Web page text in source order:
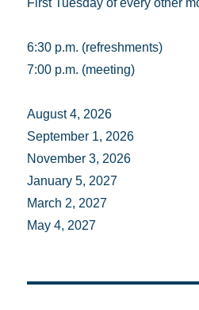
First Tuesday of every other
6:30 p.m. (refreshments)
7:00 p.m. (meeting)
August 4, 2026
September 1, 2026
November 3, 2026
January 5, 2027
March 2, 2027
May 4, 2027